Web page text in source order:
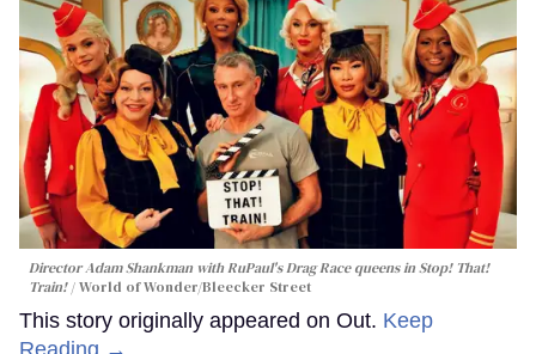
Director Adam Shankman withRuPaul's Drag Racequeens inStop! That!
Train!
World of Wonder/Bleecker Street
This story originally appeared on Out. Keep